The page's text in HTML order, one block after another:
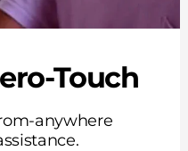
Touch
anywhere